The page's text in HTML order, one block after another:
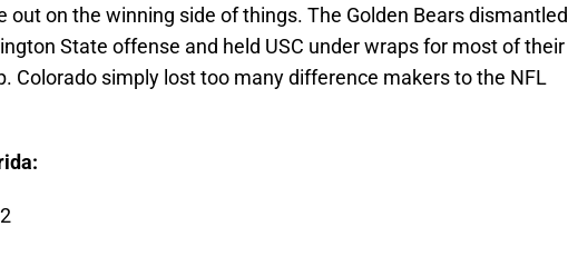
out on the winning side of things. The Golden Bears dismantled
State offense and held USC under wraps for most of their
Colorado simply lost too many difference makers to the NFL